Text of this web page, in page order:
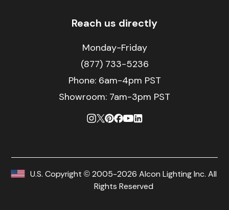
Reach us directly
Monday-Friday
(877) 733-5236
Phone: 6am-4pm PST
Showroom: 7am-3pm PST
U.S. Copyright © 2005-2026 Alcon Lighting Inc. All
Rights Reserved